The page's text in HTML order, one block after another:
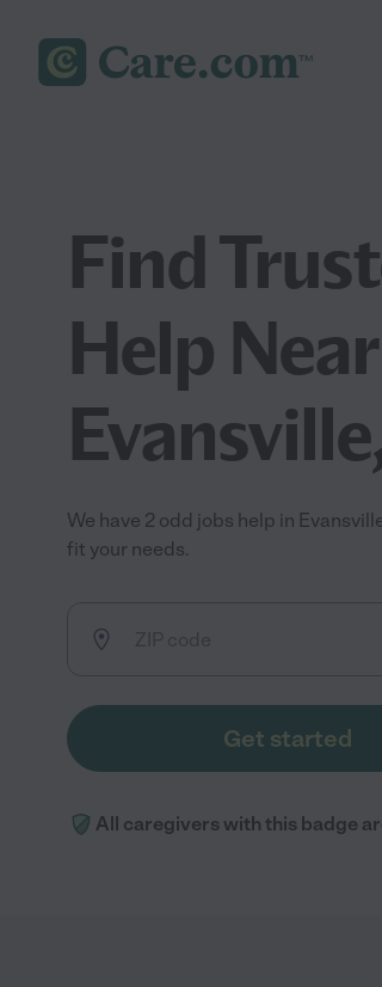
Find
Help
We have 2 odd jobs help in
fit your needs.
Get started
All caregivers with this badge